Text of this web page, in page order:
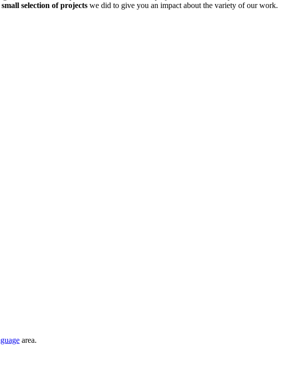
small selection of projects we did to give you an impact about the variety of our work.
area.